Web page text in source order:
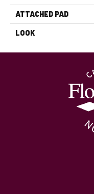
ATTACHED PAD
LOOK